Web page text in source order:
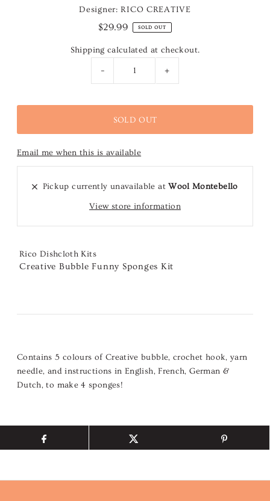
Designer: RICO CREATIVE
$29.99 SOLD OUT
Shipping calculated at checkout.
- +
Email me when this is available
Pickup currently unavailable atWool Montebello
View store information
Rico Dishcloth Kits
Creative Bubble Funny Sponges Kit
Contains 5 colours of Creative bubble, crochet hook, yarn
needle, and instructions in English, French, German &
Dutch, to make 4 sponges!